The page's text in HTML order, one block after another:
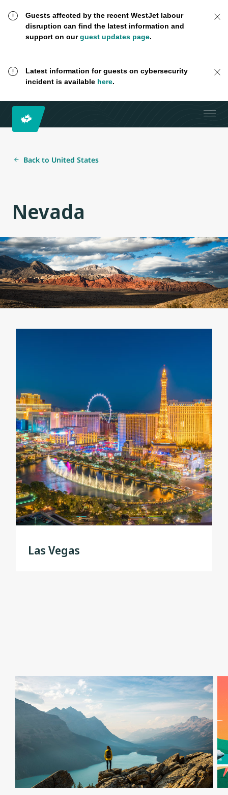
Guests affected by the recent WestJet labour
disruption can find the latest information and
support on ourguest updates page.
Latest information for guests on cybersecurity
incident is available here.
Back to United States
Nevada
Las Vegas